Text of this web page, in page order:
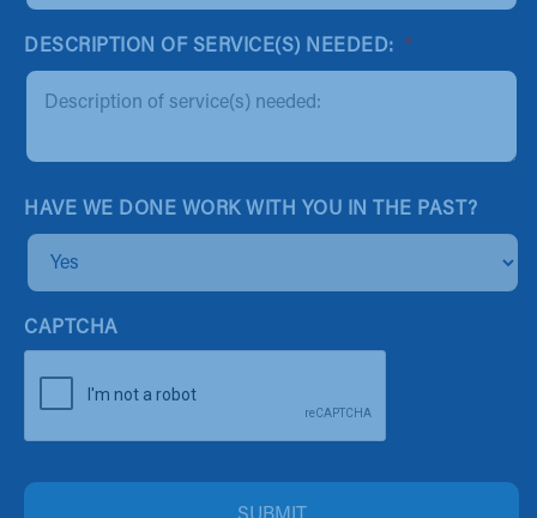
DESCRIPTION OF SERVICE(S) NEEDED: *
HAVE WE DONE WORK WITH YOU IN THE PAST?
CAPTCHA